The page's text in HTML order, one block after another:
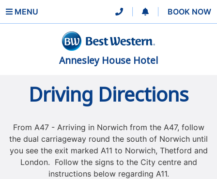
MENU BOOK NOW
Annesley House Hotel
Driving Directions
From A47 - Arriving in Norwich from the A47, follow
the dual carriageway round the south of Norwich until
you see the exit marked A11 to Norwich, Thetford and
London. Follow the signs to the City centre and
instructions below regarding A11.